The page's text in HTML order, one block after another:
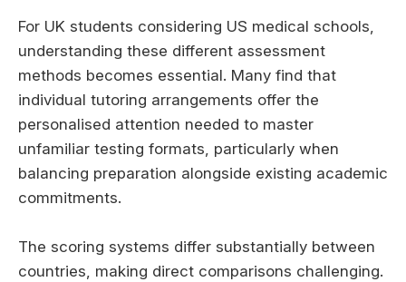
For UK students considering US medical schools,
understanding these different assessment
methods becomes essential. Many find that
individual tutoring arrangements offer the
personalised attention needed to master
unfamiliar testing formats, particularly when
balancing preparation alongside existing academic
commitments.
The scoring systems differ substantially between
countries, making direct comparisons challenging.